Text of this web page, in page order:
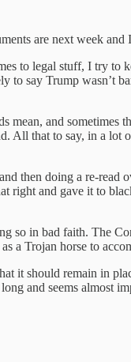
are next week and
to legal stuff, I try to
to say Trump wasn’t
and sometimes
All that to say, in a
then doing a re-
and gave it to
so in bad faith. The
a Trojan horse to
it should remain in
and seems almost